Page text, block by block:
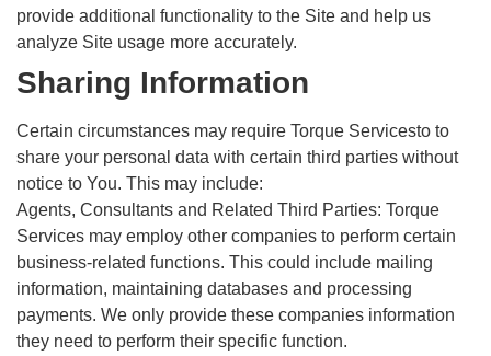
provide additional functionality to the Site and help us
analyze Site usage more accurately.
Sharing Information
Certain circumstances may require Torque Servicesto to
share your personal data with certain third parties without
notice to You. This may include:
Agents, Consultants and Related Third Parties: Torque
Services may employ other companies to perform certain
business-related functions. This could include mailing
information, maintaining databases and processing
payments. We only provide these companies information
they need to perform their specific function.